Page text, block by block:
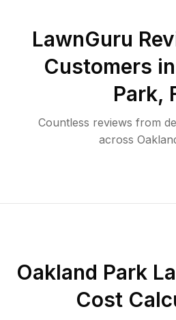
LawnGuru
Customers in
Park,
Countless reviews from
across
Oakland Park
Cost